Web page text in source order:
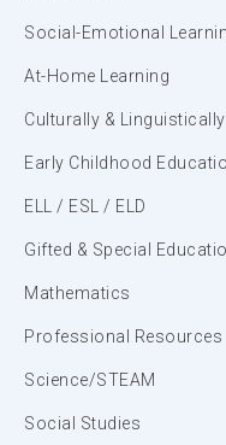
Social-Emotional
At-Home Learning
Culturally &
Early Childhood
ELL / ESL / ELD
Gifted & Special
Mathematics
Professional Resources
Science/STEAM
Social Studies